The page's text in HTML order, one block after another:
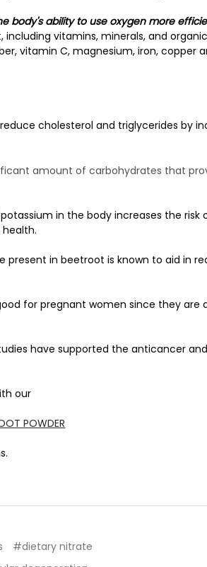
body's ability to use oxygen more
vitamins, minerals, and
vitamin C, magnesium, iron, copper
cholesterol and triglycerides by
amount of carbohydrates that
in the body increases the
present in beetroot is known to aid in
for pregnant women since they
have supported the anticancer
our
POWDER
#dietary nitrate